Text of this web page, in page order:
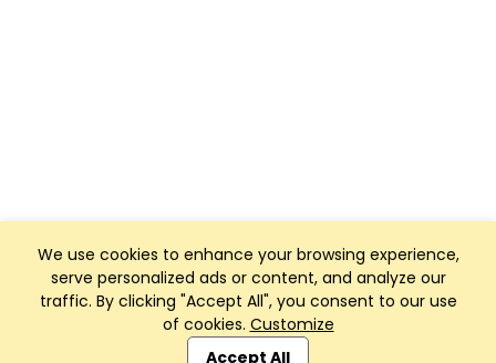
We use cookies to enhance your browsing experience,
serve personalized ads or content, and analyze our
traffic. By clicking "Accept All", you consent to our use
of cookies. Customize
Accept All
Club Management, Website and App powered by
SportReach